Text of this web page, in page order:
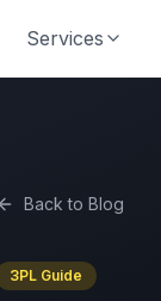
Services
Back to Blog
3PL Guide